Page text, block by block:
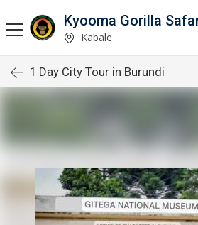
Kyooma Gorilla
Kabale
1 Day City Tour in Burundi